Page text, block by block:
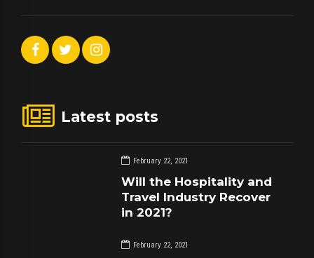
Latest posts
February 22, 2021
Will the Hospitality and
Travel Industry Recover
in 2021?
February 22, 2021